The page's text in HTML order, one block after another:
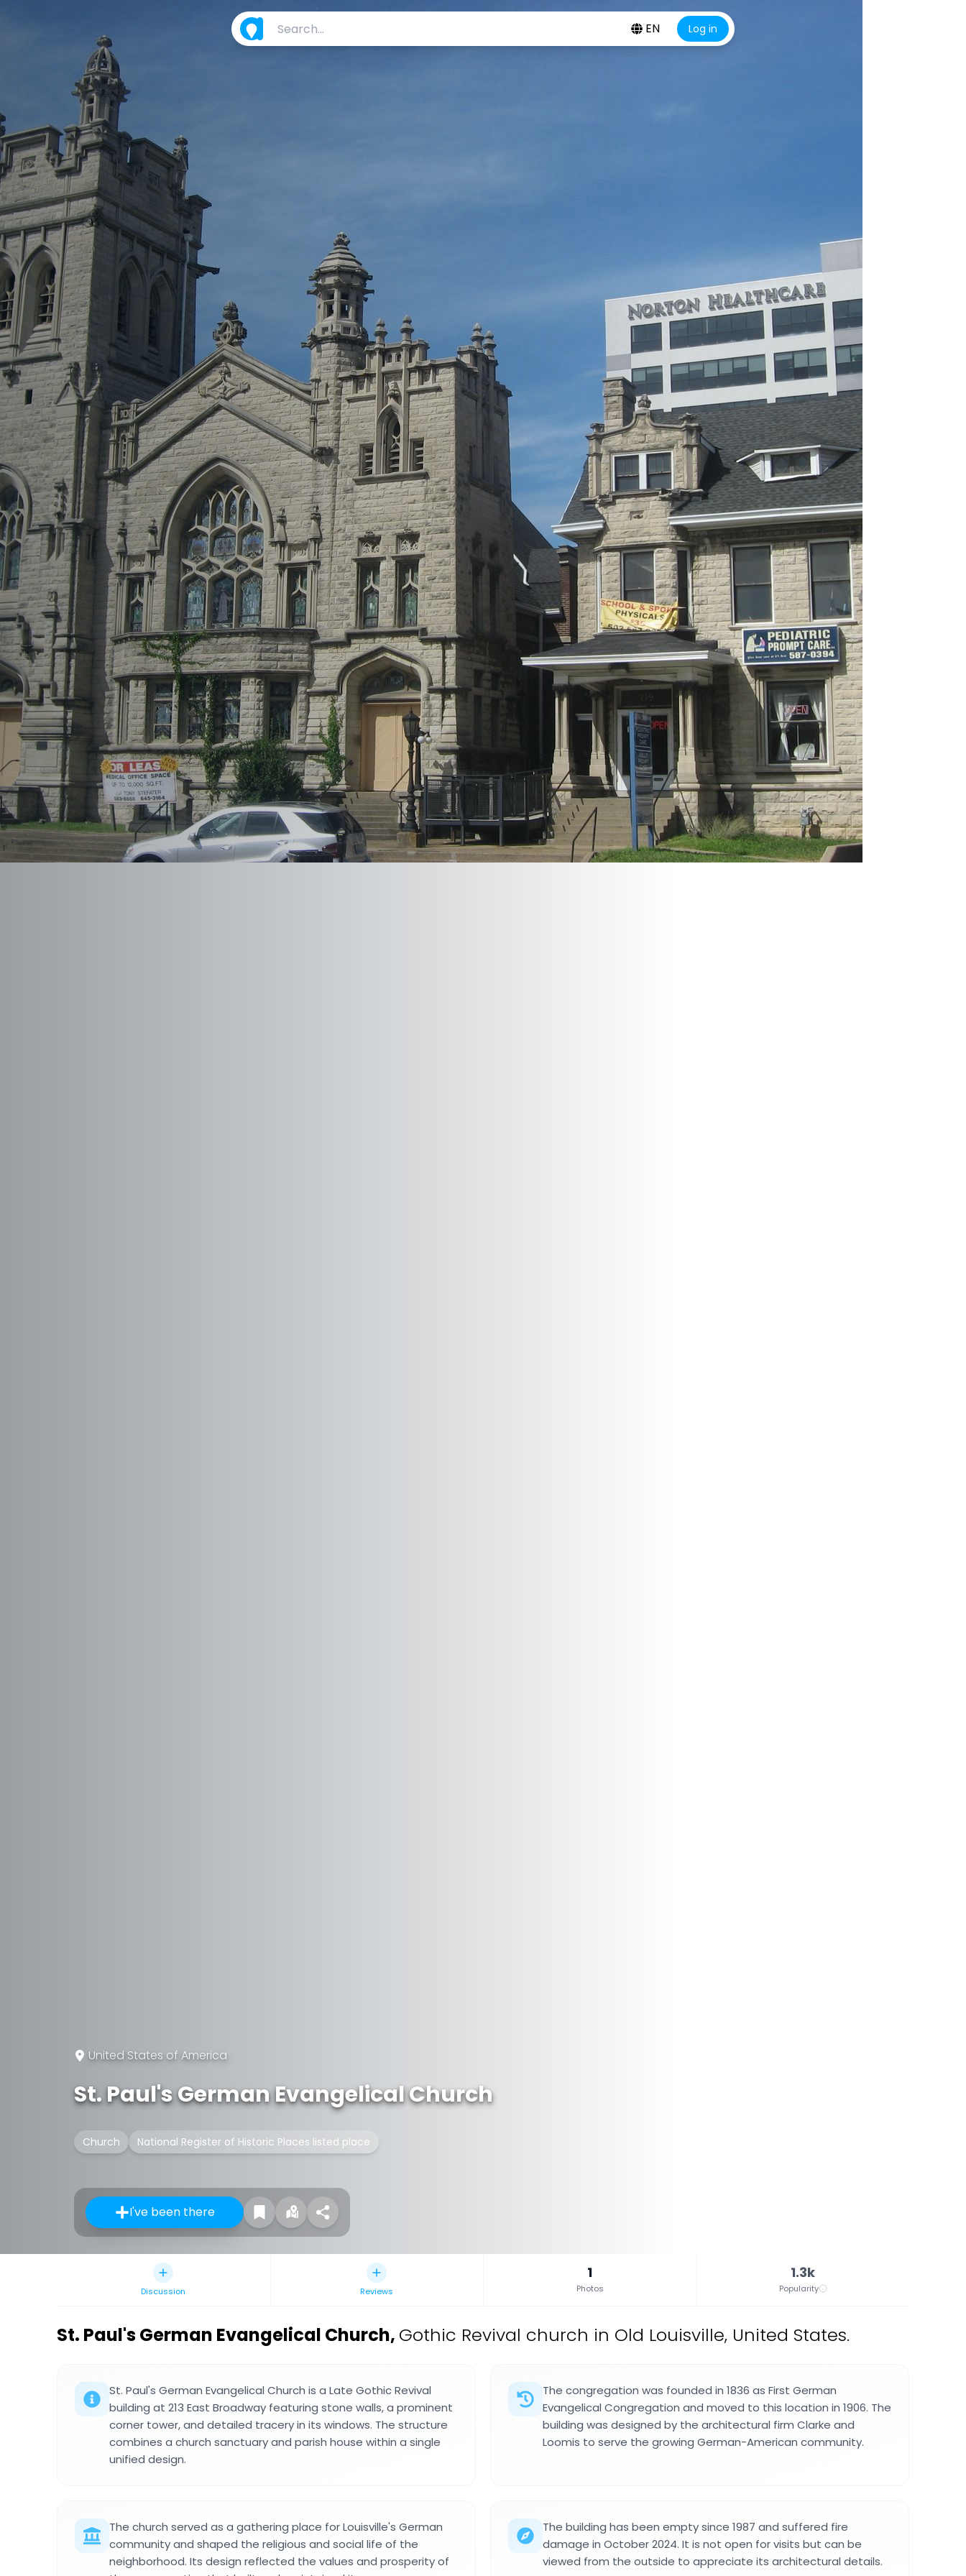
EN Log in
United States of America
St. Paul's German Evangelical Church
Church National Register of Historic Places listed place
I've been there
Discussion Reviews
1
Photos
1.3k
Popularity
St. Paul's German Evangelical Church, Gothic Revival church in Old Louisville, United States.
St. Paul's German Evangelical Church is a Late Gothic Revival
building at 213 East Broadway featuring stone walls, a prominent
corner tower, and detailed tracery in its windows. The structure
combines a church sanctuary and parish house within a single
unified design.
The congregation was founded in 1836 as First German
Evangelical Congregation and moved to this location in 1906. The
building was designed by the architectural firm Clarke and
Loomis to serve the growing German-American community.
The church served as a gathering place for Louisville's German
community and shaped the religious and social life of the
neighborhood. Its design reflected the values and prosperity of
The building has been empty since 1987 and suffered fire
damage in October 2024. It is not open for visits but can be
viewed from the outside to appreciate its architectural details.